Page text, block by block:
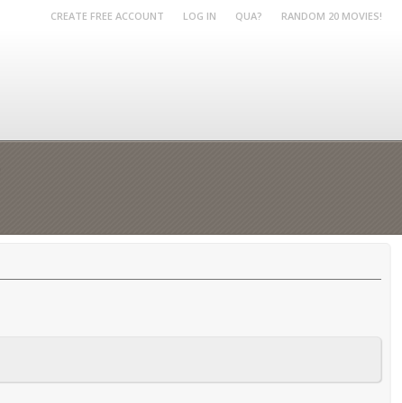
CREATE FREE ACCOUNT LOG IN QUA? RANDOM 20 MOVIES!